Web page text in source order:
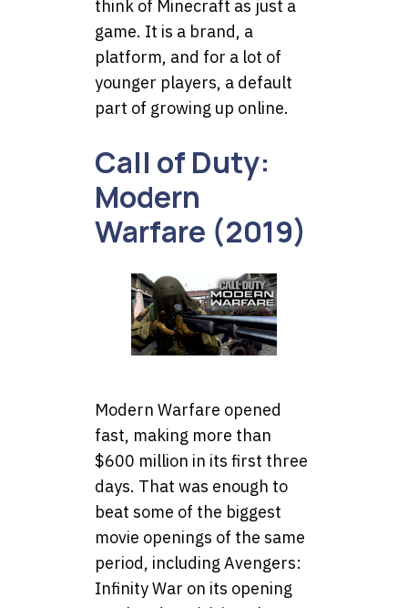
think of Minecraft as just a
game. It is a brand, a
platform, and for a lot of
younger players, a default
part of growing up online.
Call of Duty:
Modern
Warfare (2019)
Modern Warfare opened
fast, making more than
$600 million in its first three
days. That was enough to
beat some of the biggest
movie openings of the same
period, including Avengers:
Infinity War on its opening